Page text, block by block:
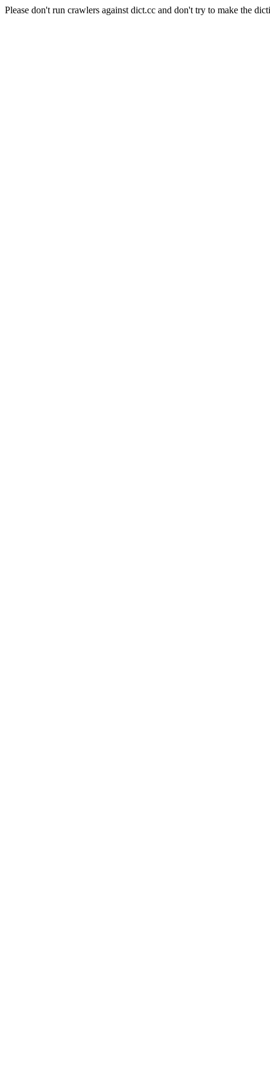
Please don't run crawlers against dict.cc and don't try to make the